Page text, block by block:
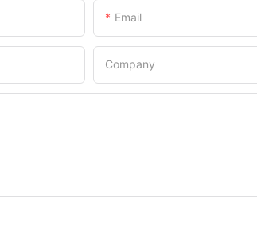
Email
Company